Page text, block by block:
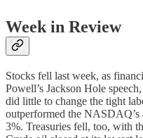
Week in Review
Stocks fell last week, as
Powell’s Jackson Hole
did little to change the tight
outperformed the
3%. Treasuries fell, too, with